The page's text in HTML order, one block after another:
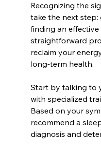
Recognizing the
take the next step:
finding an
straightforward
reclaim your
long-term health.
Start by talking to
with specialized
Based on your
recommend a
diagnosis and